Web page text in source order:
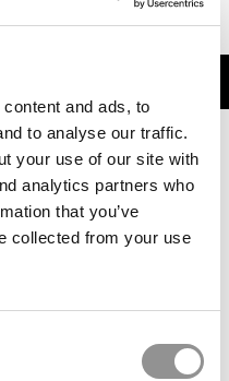
and ads, to
to analyse our traffic.
your use of our site with
analytics partners who
that you’ve
collected from your use
Djikeng Reflects On